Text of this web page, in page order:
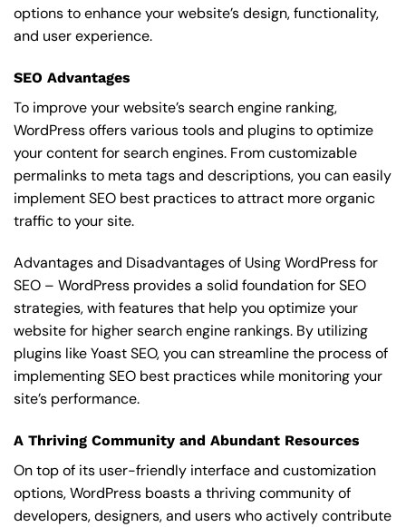
options to enhance your website’s design, functionality,
and user experience.
SEO Advantages
To improve your website’s search engine ranking,
WordPress offers various tools and plugins to optimize
your content for search engines. From customizable
permalinks to meta tags and descriptions, you can easily
implement SEO best practices to attract more organic
traffic to your site.
Advantages and Disadvantages of Using WordPress for
SEO – WordPress provides a solid foundation for SEO
strategies, with features that help you optimize your
website for higher search engine rankings. By utilizing
plugins like Yoast SEO, you can streamline the process of
implementing SEO best practices while monitoring your
site’s performance.
A Thriving Community and Abundant Resources
On top of its user-friendly interface and customization
options, WordPress boasts a thriving community of
developers, designers, and users who actively contribute